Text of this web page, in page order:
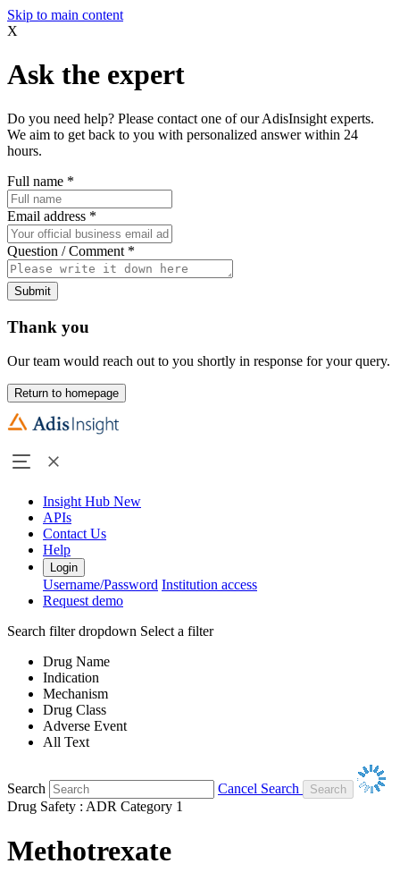
Skip to main content
X
Ask the expert
Do you need help? Please contact one of our AdisInsight experts.
We aim to get back to you with personalized answer within 24
hours.
Full name *
Email address *
Question / Comment *
Submit
Thank you
Our team would reach out to you shortly in response for your query.
Return to homepage
Insight Hub New
APIs
Contact Us
Help
Login
Username/Password Institution access
Request demo
Search filter dropdown Select a filter
Drug Name
Indication
Mechanism
Drug Class
Adverse Event
All Text
Search
Cancel Search
Drug Safety : ADR Category 1
Methotrexate